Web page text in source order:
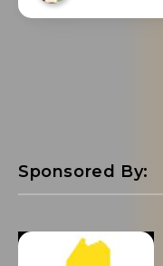
Sponsored By: